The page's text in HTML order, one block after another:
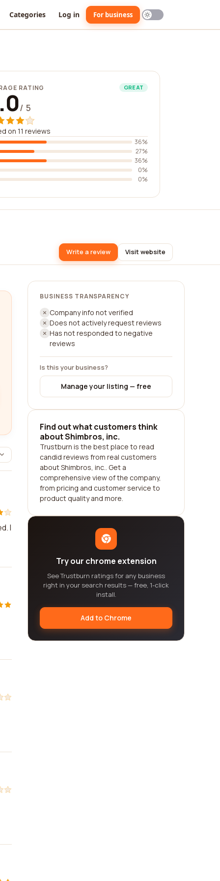
Categories Log in For business
RATING GREAT
/ 5
on 11 reviews
36%
27%
36%
0%
0%
Write a review Visit website
I
BUSINESS TRANSPARENCY
Company info not verified
Does not actively request reviews
Has not responded to negative
reviews
Is this your business?
Manage your listing — free
Find out what customers think
about Shimbros, inc.
Trustburn is the best place to read
candid reviews from real customers
about Shimbros, inc.. Get a
comprehensive view of the company,
from pricing and customer service to
product quality and more.
Try our chrome extension
See Trustburn ratings for any business
right in your search results — free, 1-click
install.
Add to Chrome